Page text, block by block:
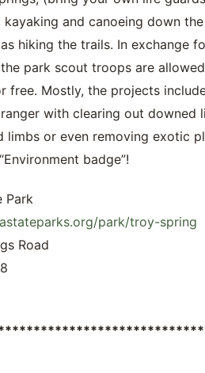
and canoeing down the
hiking the trails. In exchange
park scout troops are
free. Mostly, the projects
with clearing out downed
limbs or even removing exotic
badge”!
Park
park/troy-spring
Road